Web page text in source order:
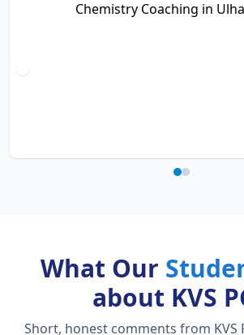
What Our
about KVS
Short, honest comments from KVS